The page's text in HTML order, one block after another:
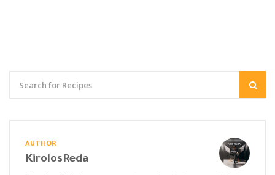
AUTHOR
KirolosReda